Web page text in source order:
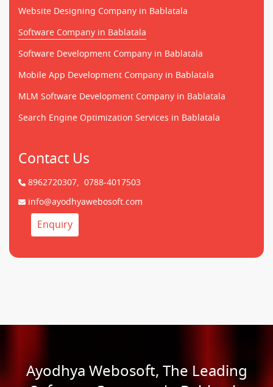
Website Designing Company in Bablatala
Software Company in Bablatala
Software Development Company in Bablatala
Mobile App Development Company in Bablatala
MLM Software Development Company in Bablatala
Search Engine Optimization Services in Bablatala
Contact Us
8962720307, 0788-4017503
info@ayodhyawebosoft.com
Enquiry
Ayodhya Webosoft, The Leading